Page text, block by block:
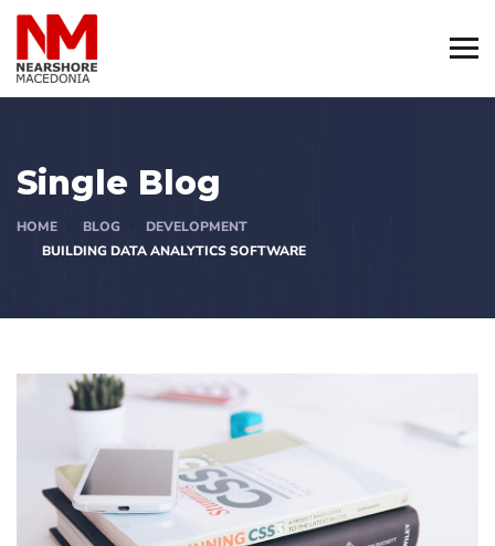
Single Blog
HOME BLOG
DEVELOPMENT
BUILDING DATA ANALYTICS SOFTWARE